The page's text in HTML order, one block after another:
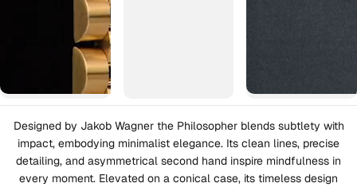
Designed by Jakob Wagner the Philosopher blends subtlety with
impact, embodying minimalist elegance. Its clean lines, precise
detailing, and asymmetrical second hand inspire mindfulness in
every moment. Elevated on a conical case, its timeless design